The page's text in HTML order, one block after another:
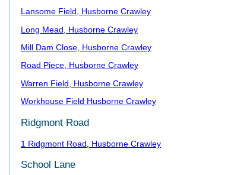
Lansome Field, Husborne Crawley
Long Mead, Husborne Crawley
Mill Dam Close, Husborne Crawley
Road Piece, Husborne Crawley
Warren Field, Husborne Crawley
Workhouse Field Husborne Crawley
Ridgmont Road
1 Ridgmont Road, Husborne Crawley
School Lane